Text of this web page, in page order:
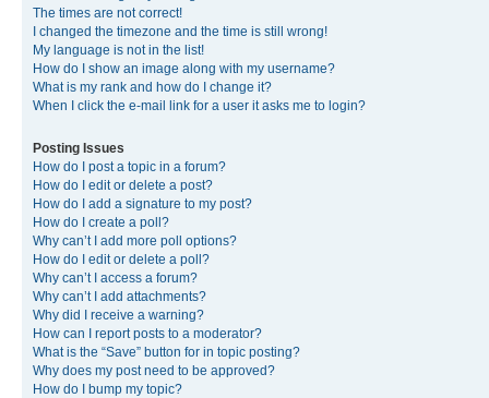
The times are not correct!
I changed the timezone and the time is still wrong!
My language is not in the list!
How do I show an image along with my username?
What is my rank and how do I change it?
When I click the e-mail link for a user it asks me to login?
Posting Issues
How do I post a topic in a forum?
How do I edit or delete a post?
How do I add a signature to my post?
How do I create a poll?
Why can’t I add more poll options?
How do I edit or delete a poll?
Why can’t I access a forum?
Why can’t I add attachments?
Why did I receive a warning?
How can I report posts to a moderator?
What is the “Save” button for in topic posting?
Why does my post need to be approved?
How do I bump my topic?